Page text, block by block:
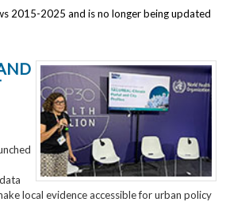
2015-2025 and is no longer being updated
local evidence accessible for urban policy